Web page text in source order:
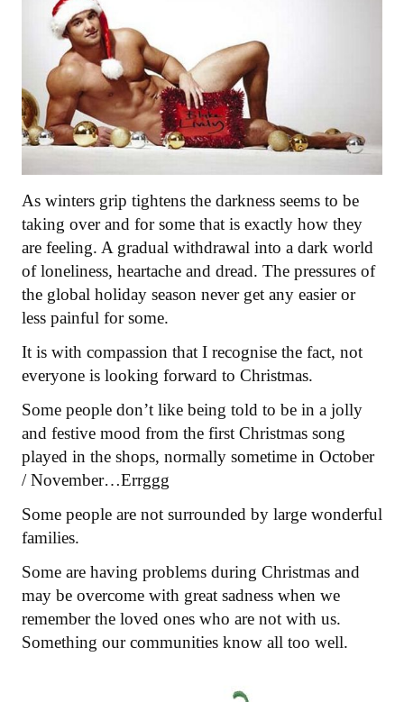
As winters grip tightens the darkness seems to be
taking over and for some that is exactly how they
are feeling. A gradual withdrawal into a dark world
of loneliness, heartache and dread. The pressures of
the global holiday season never get any easier or
less painful for some.
It is with compassion that I recognise the fact, not
everyone is looking forward to Christmas.
Some people don’t like being told to be in a jolly
and festive mood from the first Christmas song
played in the shops, normally sometime in October
/ November…Errggg
Some people are not surrounded by large wonderful
families.
Some are having problems during Christmas and
may be overcome with great sadness when we
remember the loved ones who are not with us.
Something our communities know all too well.